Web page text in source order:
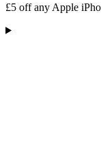
£5 off any Apple